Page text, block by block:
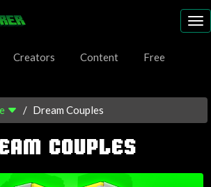
Creators Content Free
Dream Couples
COUPLES